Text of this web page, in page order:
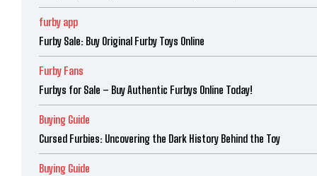
furby app
Furby Sale: Buy Original Furby Toys Online
Furby Fans
Furbys for Sale – Buy Authentic Furbys Online Today!
Buying Guide
Cursed Furbies: Uncovering the Dark History Behind the Toy
Buying Guide